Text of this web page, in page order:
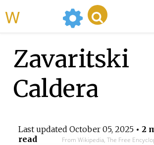
Zavaritski
Caldera
Last updated October 05, 2025• 2
read
From Wikipedia, The Free